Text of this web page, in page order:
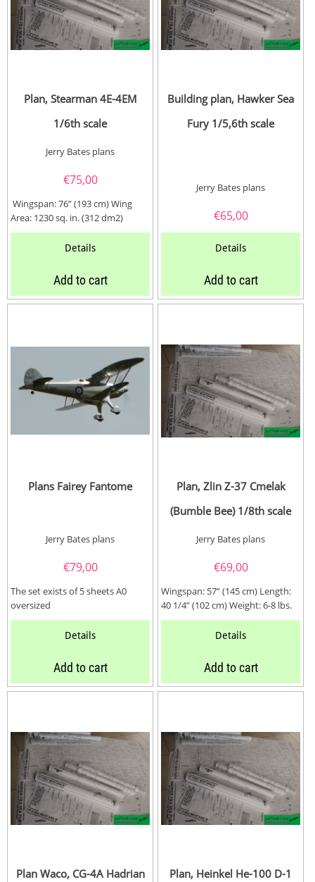
Plan, Stearman 4E-4EM
1/6th scale
Jerry Bates plans
€75,00
Wingspan: 76” (193 cm) Wing
Area: 1230 sq. in. (312 dm2)
Length: 59” (150...
Details
Add to cart
Building plan, Hawker Sea
Fury 1/5,6th scale
Jerry Bates plans
€65,00
Details
Add to cart
Plans Fairey Fantome
Jerry Bates plans
€79,00
The set exists of 5 sheets A0
oversized
Details
Add to cart
Plan, Zlin Z-37 Cmelak
(Bumble Bee) 1/8th scale
Jerry Bates plans
€69,00
Wingspan: 57” (145 cm) Length:
40 1/4” (102 cm) Weight: 6-8 lbs.
(3-4 kg) Wing Area:...
Details
Add to cart
Plan Waco, CG-4A Hadrian Plan, Heinkel He-100 D-1